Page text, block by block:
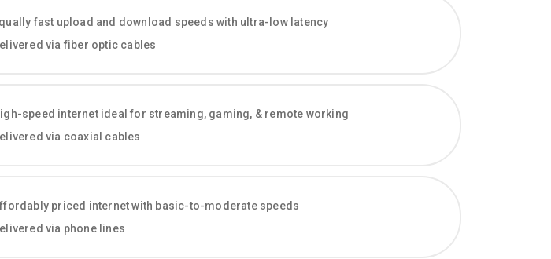
fast upload and download speeds with ultra-low latency
via fiber optic cables
speed internet ideal for streaming, gaming, & remote working
via coaxial cables
priced internet with basic-to-moderate speeds
via phone lines